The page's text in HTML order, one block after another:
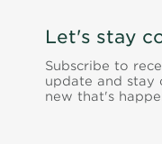
Let's stay
Subscribe to
update and stay
new that's